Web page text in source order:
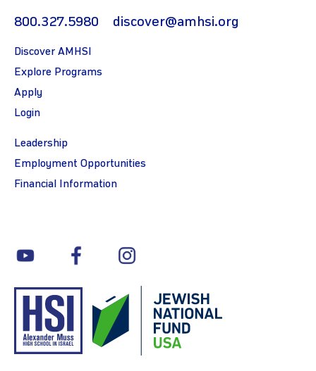
800.327.5980 discover@amhsi.org
Discover AMHSI
Explore Programs
Apply
Login
Leadership
Employment Opportunities
Financial Information
youtube facebook